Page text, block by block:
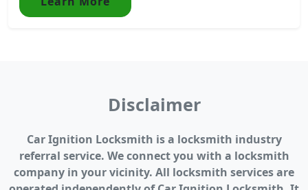
Disclaimer
Car Ignition Locksmith is a locksmith industry
referral service. We connect you with a locksmith
company in your vicinity. All locksmith services are